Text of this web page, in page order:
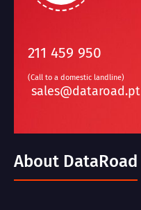
211 459 950
(Call to a domestic landline)
sales@dataroad.pt
About DataRoad